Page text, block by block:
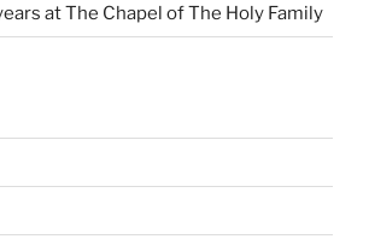
at The Chapel of The Holy Family